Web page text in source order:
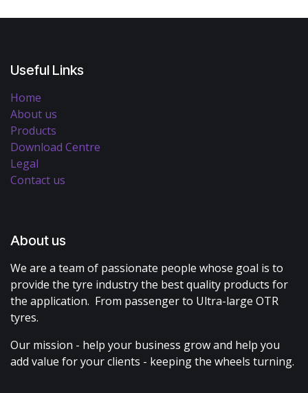
Useful Links
Home
About us
Products
Download Centre
Legal
Contact us
About us
We are a team of passionate people whose goal is to
provide the tyre industry the best quality products for
the application. From passenger to Ultra-large OTR
tyres.
Our mission - help your business grow and help you
add value for your clients - keeping the wheels turning.